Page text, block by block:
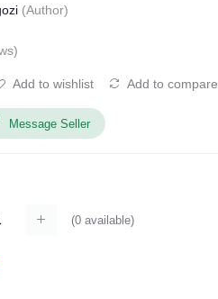
(Author)
Add to wishlist Add to compare
Message Seller
(0available)